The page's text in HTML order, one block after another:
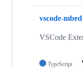
vscode-mbed
VSCode
TypeScript